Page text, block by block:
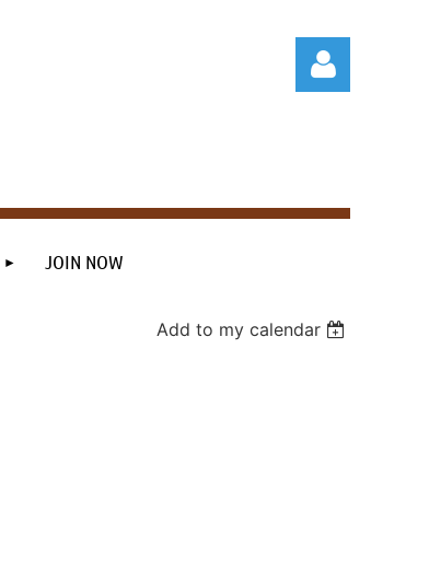
JOIN NOW
Add to my calendar